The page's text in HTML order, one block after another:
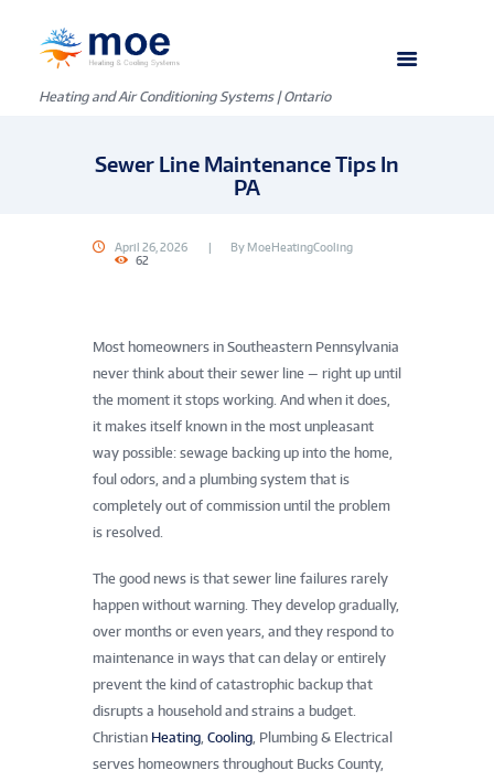
Heating and Air Conditioning Systems | Ontario
Sewer Line Maintenance Tips In
PA
April 26, 2026 By MoeHeatingCooling
62
Most homeowners in Southeastern Pennsylvania
never think about their sewer line — right up until
the moment it stops working. And when it does,
it makes itself known in the most unpleasant
way possible: sewage backing up into the home,
foul odors, and a plumbing system that is
completely out of commission until the problem
is resolved.
The good news is that sewer line failures rarely
happen without warning. They develop gradually,
over months or even years, and they respond to
maintenance in ways that can delay or entirely
prevent the kind of catastrophic backup that
disrupts a household and strains a budget.
Christian Heating, Cooling, Plumbing & Electrical
serves homeowners throughout Bucks County,